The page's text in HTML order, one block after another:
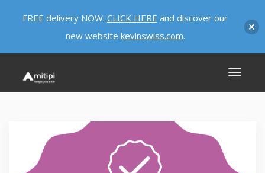
FREE delivery NOW. CLICK HERE and discover our
new website kevinswiss.com.